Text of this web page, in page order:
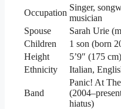
Occupation
Singer,
musician
Spouse
Sarah Urie
Children
1 son (born
Height
5’9″ (175 cm)
Ethnicity
Italian,
Band
Panic! At
hiatus)